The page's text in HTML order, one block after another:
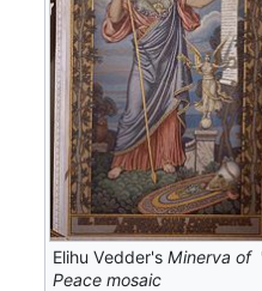
Elihu Vedder'sMinerva of
Peace mosaic